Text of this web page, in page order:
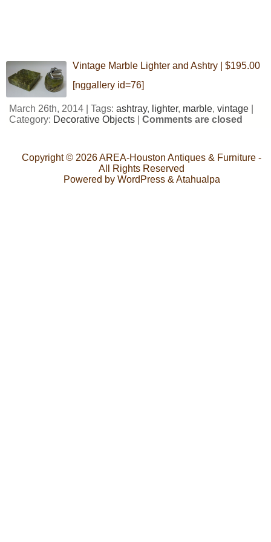
Vintage Marble Lighter and Ashtry | $195.00
[nggallery id=76]
March 26th, 2014 | Tags: ashtray, lighter, marble, vintage
Category: Decorative Objects Comments are closed
Copyright © 2026AREA-Houston Antiques & Furniture -
All Rights Reserved
Powered by WordPress& Atahualpa